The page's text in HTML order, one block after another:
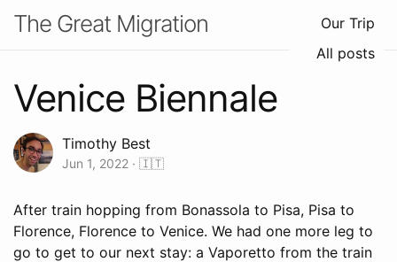
The Great Migration
Our Trip
All posts
Venice Biennale
Timothy Best
Jun 1, 2022 · 🇮🇹
After train hopping from Bonassola to Pisa, Pisa to
Florence, Florence to Venice. We had one more leg to
go to get to our next stay: a Vaporetto from the train